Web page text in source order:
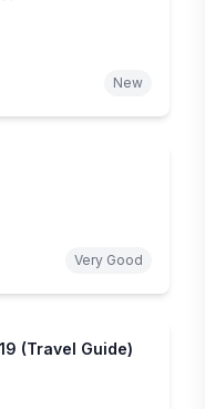
New
Very Good
(Travel Guide)